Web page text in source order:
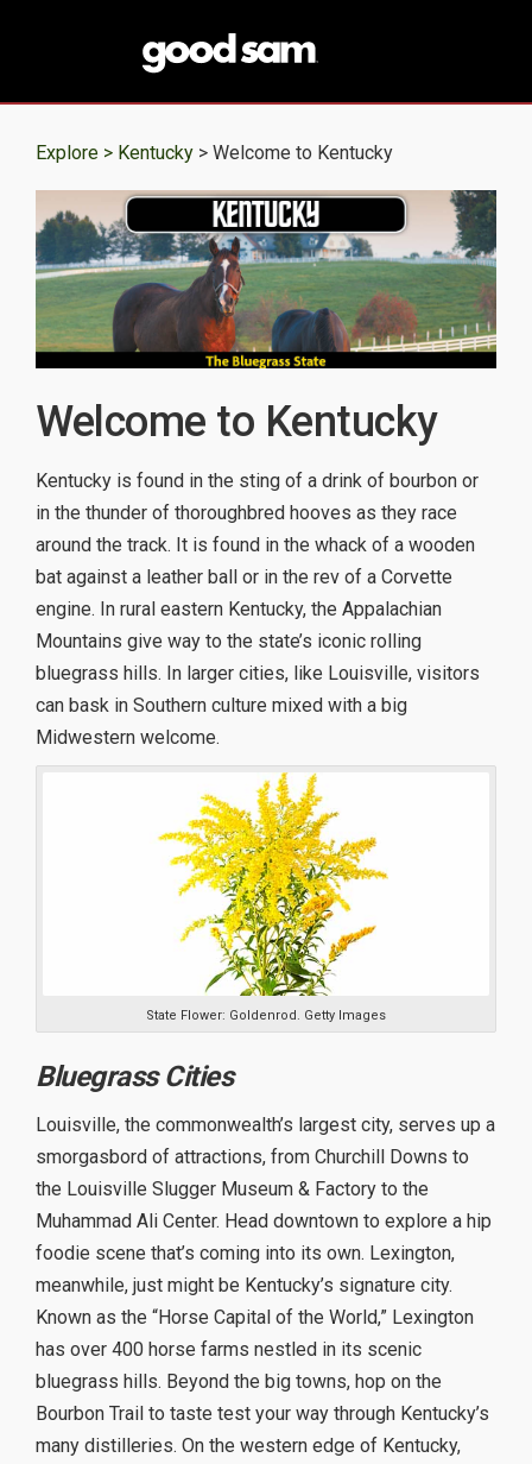
Explore > Kentucky > Welcome to Kentucky
Welcome to Kentucky
Kentucky is found in the sting of a drink of bourbon or
in the thunder of thoroughbred hooves as they race
around the track. It is found in the whack of a wooden
bat against a leather ball or in the rev of a Corvette
engine. In rural eastern Kentucky, the Appalachian
Mountains give way to the state’s iconic rolling
bluegrass hills. In larger cities, like Louisville, visitors
can bask in Southern culture mixed with a big
Midwestern welcome.
State Flower: Goldenrod. Getty Images
Bluegrass Cities
Louisville, the commonwealth’s largest city, serves up a
smorgasbord of attractions, from Churchill Downs to
the Louisville Slugger Museum & Factory to the
Muhammad Ali Center. Head downtown to explore a hip
foodie scene that’s coming into its own. Lexington,
meanwhile, just might be Kentucky’s signature city.
Known as the “Horse Capital of the World,” Lexington
has over 400 horse farms nestled in its scenic
bluegrass hills. Beyond the big towns, hop on the
Bourbon Trail to taste test your way through Kentucky’s
many distilleries. On the western edge of Kentucky,